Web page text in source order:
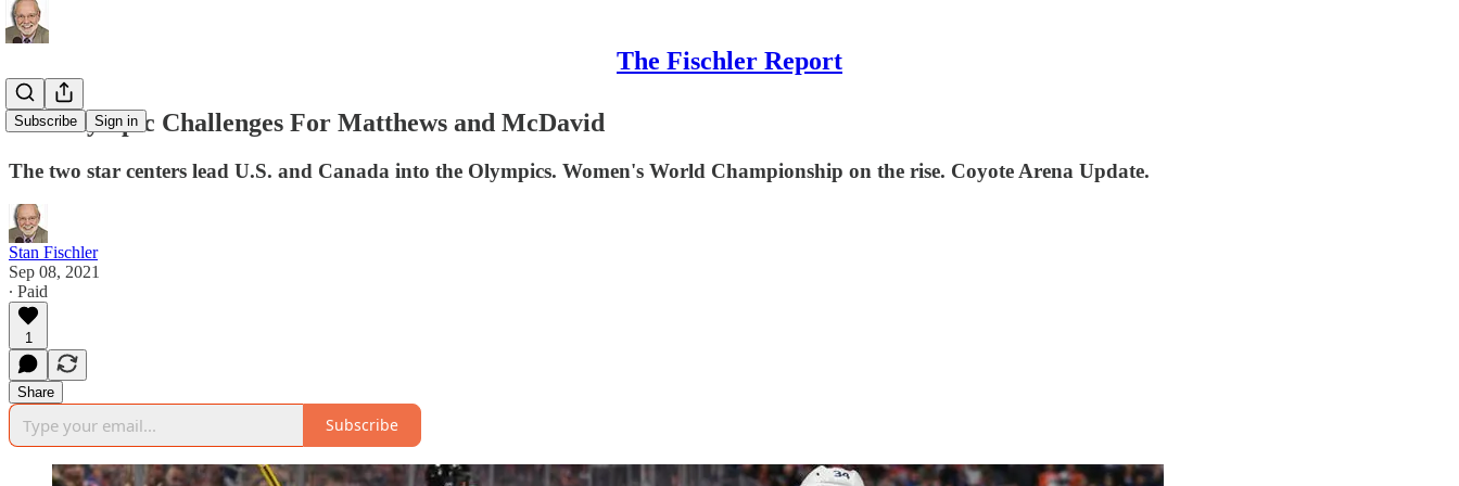
The Fischler Report
Subscribe Sign in
The Olympic Challenges For Matthews and McDavid
The two star centers lead U.S. and Canada into the Olympics. Women's World Championship on the rise. Coyote Arena Update.
Stan Fischler
Sep 08, 2021
∙ Paid
1
Share
Subscribe